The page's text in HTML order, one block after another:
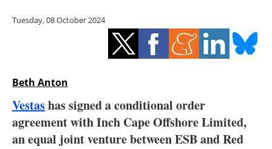
Energy saving
Hydrogen
Interviews
Tuesday, 08 October 2024
Beth Anton
Vestashas signed a conditional order
agreement with Inch Cape Offshore Limited,
an equal joint venture between ESB and Red